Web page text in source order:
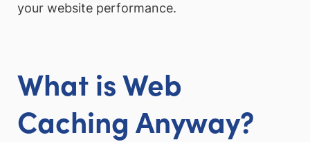
your website performance.
What is Web
Caching Anyway?